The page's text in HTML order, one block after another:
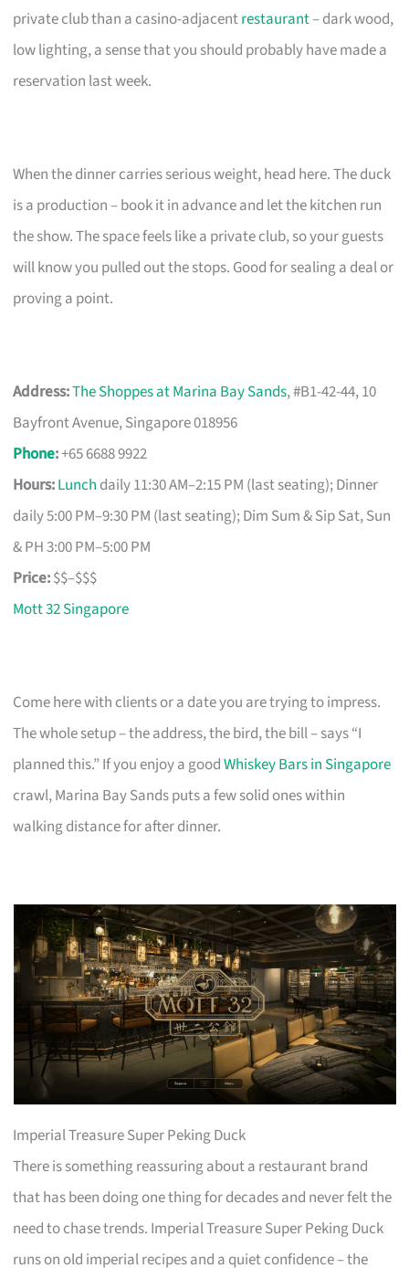
private club than a casino-adjacentrestaurant– dark wood,
low lighting, a sense that you should probably have made a
reservation last week.
When the dinner carries serious weight, head here. The duck
is a production – book it in advance and let the kitchen run
the show. The space feels like a private club, so your guests
will know you pulled out the stops. Good for sealing a deal or
proving a point.
Address:The Shoppes at Marina Bay Sands, #B1-42-44, 10
Bayfront Avenue, Singapore 018956
Phone:+65 6688 9922
Hours:Lunch daily 11:30 AM–2:15 PM (last seating); Dinner
daily 5:00 PM–9:30 PM (last seating); Dim Sum & Sip Sat, Sun
& PH 3:00 PM–5:00 PM
Price:$$–$$$
Mott 32 Singapore
Come here with clients or a date you are trying to impress.
The whole setup – the address, the bird, the bill – says “I
planned this.” If you enjoy a goodWhiskey Bars in Singapore
crawl, Marina Bay Sands puts a few solid ones within
walking distance for after dinner.
Imperial Treasure Super Peking Duck
There is something reassuring about a restaurant brand
that has been doing one thing for decades and never felt the
need to chase trends. Imperial Treasure Super Peking Duck
runs on old imperial recipes and a quiet confidence – the